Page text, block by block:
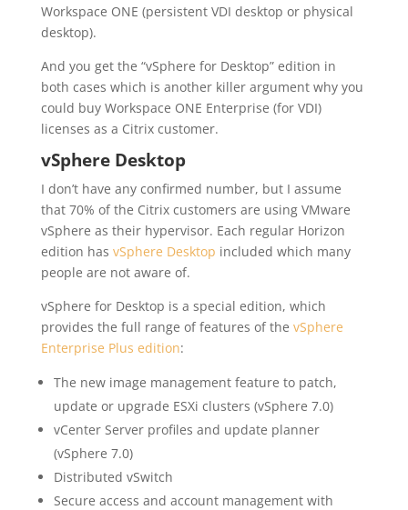
Workspace ONE (persistent VDI desktop or physical
desktop).
And you get the “vSphere for Desktop” edition in
both cases which is another killer argument why you
could buy Workspace ONE Enterprise (for VDI)
licenses as a Citrix customer.
vSphere Desktop
I don’t have any confirmed number, but I assume
that 70% of the Citrix customers are using VMware
vSphere as their hypervisor. Each regular Horizon
edition has vSphere Desktop included which many
people are not aware of.
vSphere for Desktop is a special edition, which
provides the full range of features of the vSphere
Enterprise Plus edition:
The new image management feature to patch,
update or upgrade ESXi clusters (vSphere 7.0)
vCenter Server profiles and update planner
(vSphere 7.0)
Distributed vSwitch
Secure access and account management with